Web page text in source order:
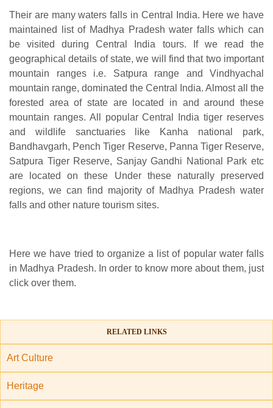
Their are many waters falls in Central India. Here we have
maintained list of Madhya Pradesh water falls which can
be visited during Central India tours. If we read the
geographical details of state, we will find that two important
mountain ranges i.e. Satpura range and Vindhyachal
mountain range, dominated the Central India. Almost all the
forested area of state are located in and around these
mountain ranges. All popular Central India tiger reserves
and wildlife sanctuaries like Kanha national park,
Bandhavgarh, Pench Tiger Reserve, Panna Tiger Reserve,
Satpura Tiger Reserve, Sanjay Gandhi National Park etc
are located on these Under these naturally preserved
regions, we can find majority of Madhya Pradesh water
falls and other nature tourism sites.
Here we have tried to organize a list of popular water falls
in Madhya Pradesh. In order to know more about them, just
click over them.
RELATED LINKS
Art Culture
Heritage